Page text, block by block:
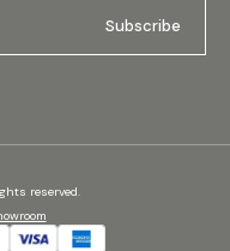
Subscribe
reserved.